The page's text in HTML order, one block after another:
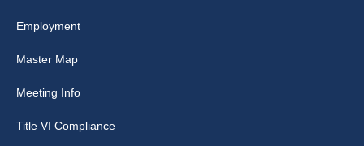
Employment
Master Map
Meeting Info
Title VI Compliance